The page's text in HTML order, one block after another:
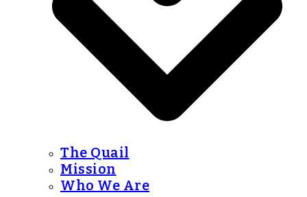
The Quail
Mission
Who We Are